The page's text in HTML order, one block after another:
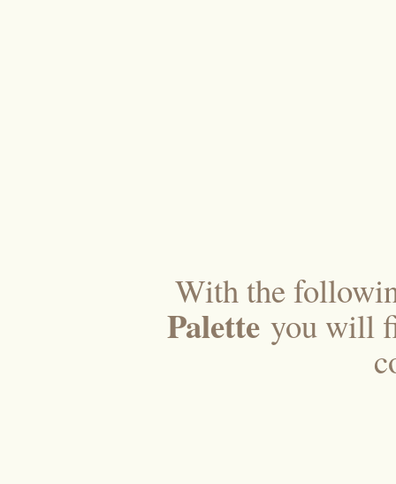
With the
Paletteyou will